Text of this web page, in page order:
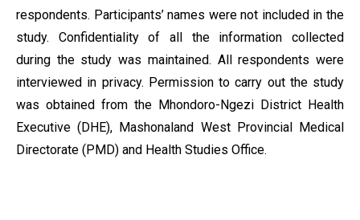
respondents. Participants’ names were not included in the
study. Confidentiality of all the information collected
during the study was maintained. All respondents were
interviewed in privacy. Permission to carry out the study
was obtained from the Mhondoro-Ngezi District Health
Executive (DHE), Mashonaland West Provincial Medical
Directorate (PMD) and Health Studies Office.